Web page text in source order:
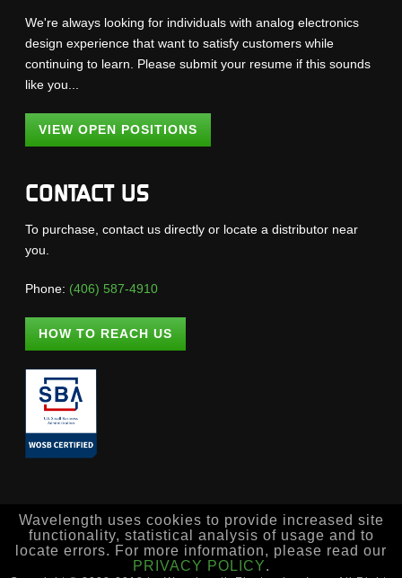
We're always looking for individuals with analog electronics
design experience that want to satisfy customers while
continuing to learn. Please submit your resume if this sounds
like you...
VIEW OPEN POSITIONS
CONTACT US
To purchase, contact us directly or locate a distributor near
you.
Phone: (406) 587-4910
HOW TO REACH US
Wavelength uses cookies to provide increased site
functionality, statistical analysis of usage and to
locate errors. For more information, please read our
PRIVACY POLICY.